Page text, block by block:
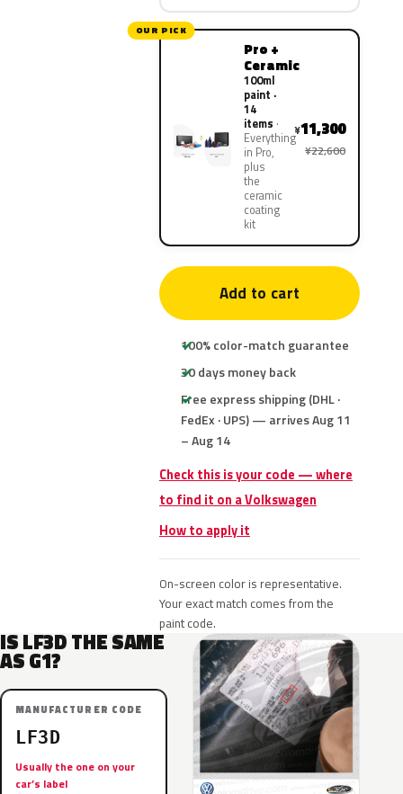
OUR PICK
Pro +
Ceramic
100ml
paint ·
14
items
Everything
in Pro,
plus
the
ceramic
coating
kit
¥11,300
¥22,600
Add to cart
100% color-match guarantee
30 days money back
Free express shipping (DHL ·
FedEx · UPS) — arrives Aug 11
– Aug 14
Check this is your code — where
to find it on a Volkswagen
How to apply it
On-screen color is representative.
Your exact match comes from the
paint code.
IS LF3D THE SAME
AS G1?
MANUFACTURER CODE
LF3D
Usually the one on your
car’s label